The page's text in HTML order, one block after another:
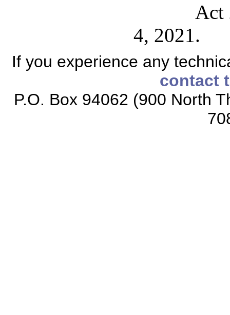
Act
4, 2021.
If you experience any
contact
P.O. Box 94062 (900 North